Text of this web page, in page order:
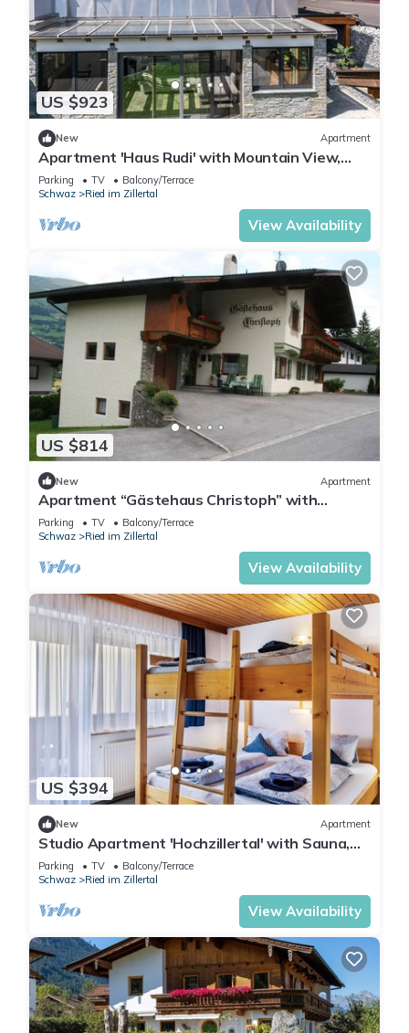
US $923
New Apartment
Apartment 'Haus Rudi' with Mountain View,
Balcony & Wi-Fi
Parking TV
Balcony/Terrace
Schwaz
Ried im Zillertal
View Availability
US $814
New Apartment
Apartment “Gästehaus Christoph” with
Mountain View, Balcony and Wi-Fi
Parking TV
Balcony/Terrace
Schwaz
Ried im Zillertal
View Availability
US $394
New Apartment
Studio Apartment 'Hochzillertal' with Sauna,
Mountain View, Balcony and Wi-Fi
Parking TV
Balcony/Terrace
Schwaz
Ried im Zillertal
View Availability